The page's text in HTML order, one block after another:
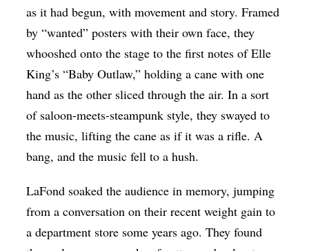
as it had begun, with movement and story. Framed
by “wanted” posters with their own face, they
whooshed onto the stage to the first notes of Elle
King’s “Baby Outlaw,” holding a cane with one
hand as the other sliced through the air. In a sort
of saloon-meets-steampunk style, they swayed to
the music, lifting the cane as if it was a rifle. A
bang, and the music fell to a hush.
LaFond soaked the audience in memory, jumping
from a conversation on their recent weight gain to
a department store some years ago. They found